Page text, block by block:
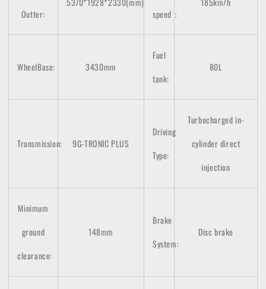
Outter:
speed：
WheelBase: 3430mm
Fuel
tank:
80L
Transmission: 9G-TRONIC PLUS
Driving
Type:
Turbocharged in-
cylinder direct
injection
Minimum
ground
clearance:
148mm
Brake
System:
Disc brake